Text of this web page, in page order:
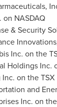
NASDAQ
& Security
Inc. on the
Holdings Inc.
on the TSX
and
Inc. on